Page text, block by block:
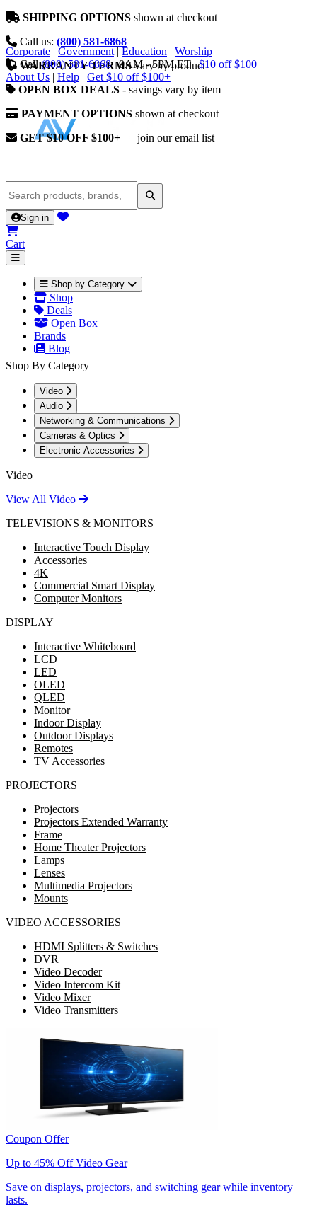
SHIPPING OPTIONS shown at checkout
Call us: (800) 581-6868
WARRANTY TERMSvary by product
OPEN BOX DEALS - savings vary by item
PAYMENT OPTIONS shown at checkout
GET $10 OFF $100+ — join our email list
Corporate | Government | Education | Worship
Call (800) 581-6868 | 9AM - 5PM ET | $10 off $100+
About Us | Help | Get $10 off $100+
Sign in
Cart
Shop by Category
Shop
Deals
Open Box
Brands
Blog
Shop By Category
Video
Audio
Networking & Communications
Cameras & Optics
Electronic Accessories
Video
View All Video
TELEVISIONS & MONITORS
Interactive Touch Display
Accessories
4K
Commercial Smart Display
Computer Monitors
DISPLAY
Interactive Whiteboard
LCD
LED
OLED
QLED
Monitor
Indoor Display
Outdoor Displays
Remotes
TV Accessories
PROJECTORS
Projectors
Projectors Extended Warranty
Frame
Home Theater Projectors
Lamps
Lenses
Multimedia Projectors
Mounts
VIDEO ACCESSORIES
HDMI Splitters & Switches
DVR
Video Decoder
Video Intercom Kit
Video Mixer
Video Transmitters
Coupon Offer
Up to 45% Off Video Gear
Save on displays, projectors, and switching gear while inventory
lasts.